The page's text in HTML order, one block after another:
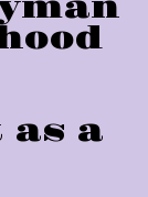
as a